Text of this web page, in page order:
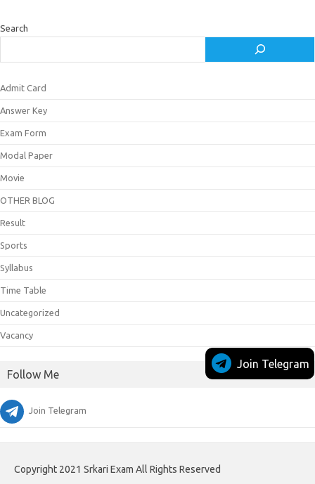
Search
Admit Card
Answer Key
Exam Form
Modal Paper
Movie
OTHER BLOG
Result
Sports
Syllabus
Time Table
Uncategorized
Vacancy
Follow Me
Join Telegram
Join Telegram
Copyright 2021 Srkari Exam All Rights Reserved